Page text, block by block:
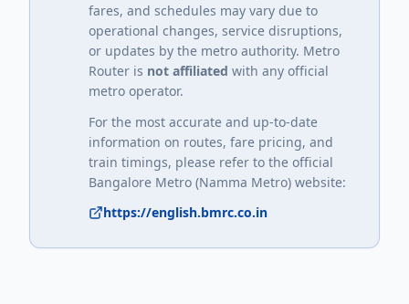
fares, and schedules may vary due to
operational changes, service disruptions,
or updates by the metro authority. Metro
Router is not affiliated with any official
metro operator.
For the most accurate and up-to-date
information on routes, fare pricing, and
train timings, please refer to the official
Bangalore Metro (Namma Metro) website:
https://english.bmrc.co.in